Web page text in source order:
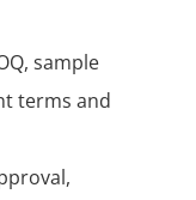
sample
terms and